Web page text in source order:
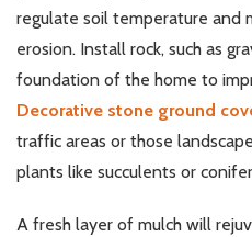
regulate soil temperature and
erosion. Install rock, such as
foundation of the home to
Decorative stone ground
traffic areas or those
plants like succulents or
A fresh layer of mulch will